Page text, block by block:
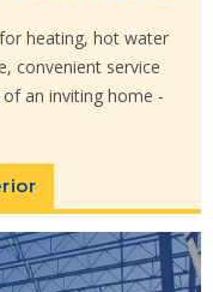
heating, hot water
convenient service
an inviting home -